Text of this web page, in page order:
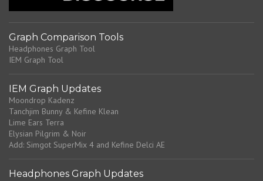
Graph Comparison Tools
Headphones Graph Tool
IEM Graph Tool
IEM Graph Updates
Moondrop Kadenz
Tanchjim Bunny & Kefine Klean
Lime Ears Terra
Elysian Pilgrim & Noir
Add: Simgot SuperMix 4 and Kefine Delci AE
Headphones Graph Updates